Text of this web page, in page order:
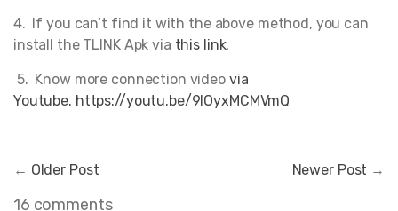
4. If you can’t find it with the above method, you can
install the TLINK Apk via this link.
5. Know more connection video via
Youtube. https://youtu.be/9IOyxMCMVmQ
← Older Post Newer Post →
16 comments